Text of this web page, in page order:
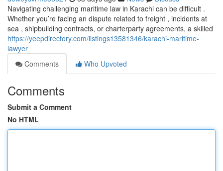
Navigating challenging maritime law in Karachi can be difficult .
Whether you’re facing an dispute related to freight , incidents at
sea , shipbuilding contracts, or charterparty agreements, a skilled
https://yeepdirectory.com/listings13581346/karachi-maritime-
lawyer
Comments
Who Upvoted
Comments
Submit a Comment
No HTML